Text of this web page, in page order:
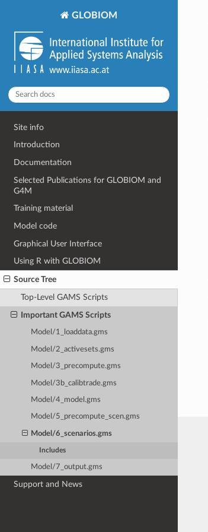
GLOBIOM
Site info
Introduction
Documentation
Selected Publications for GLOBIOM and
G4M
Training material
Model code
Graphical User Interface
Using R with GLOBIOM
Source Tree
Top-Level GAMS Scripts
Important GAMS Scripts
Model/1_loaddata.gms
Model/2_activesets.gms
Model/3_precompute.gms
Model/3b_calibtrade.gms
Model/4_model.gms
Model/5_precompute_scen.gms
Model/6_scenarios.gms
Includes
Model/7_output.gms
Support and News